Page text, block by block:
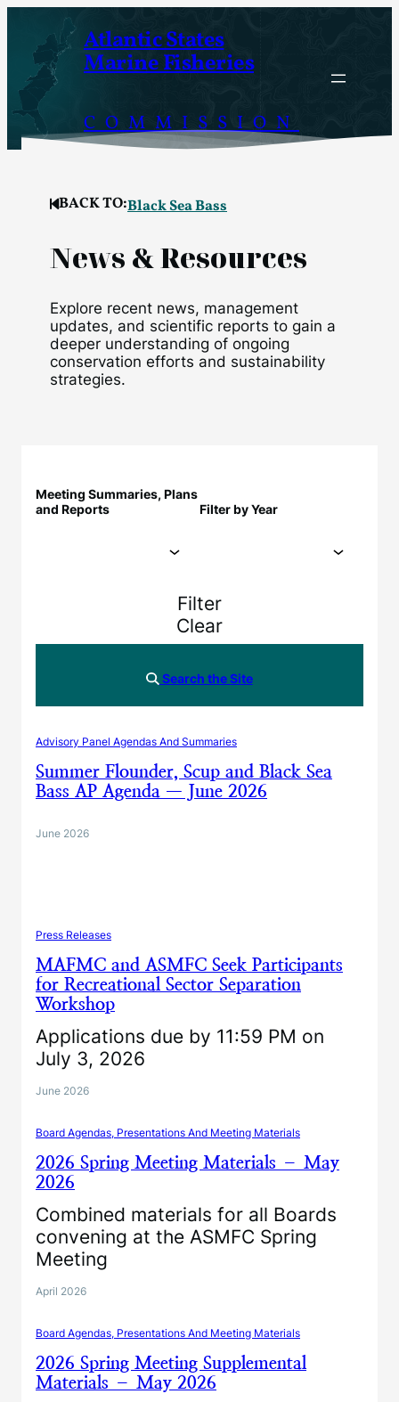
content
Atlantic States
Marine Fisheries
COMMISSION
BACK TO:Black Sea Bass
News & Resources
Explore recent news, management
updates, and scientific reports to gain a
deeper understanding of ongoing
conservation efforts and sustainability
strategies.
Meeting Summaries, Plans
and Reports
Filter by Year
Filter
Clear
Search the Site
Advisory Panel Agendas And Summaries
Summer Flounder, Scup and Black Sea
Bass AP Agenda — June 2026
June 2026
Press Releases
MAFMC and ASMFC Seek Participants
for Recreational Sector Separation
Workshop
Applications due by 11:59 PM on
July 3, 2026
June 2026
Board Agendas, Presentations And Meeting Materials
2026 Spring Meeting Materials – May
2026
Combined materials for all Boards
convening at the ASMFC Spring
Meeting
April 2026
Board Agendas, Presentations And Meeting Materials
2026 Spring Meeting Supplemental
Materials – May 2026